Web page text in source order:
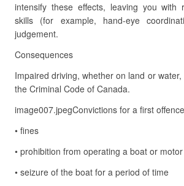
intensify these effects, leaving you with
skills (for example, hand-eye
judgement.
Consequences
Impaired driving, whether on land or
the Criminal Code of Canada.
image007.jpegConvictions for a first
• fines
• prohibition from operating a boat or
• seizure of the boat for a period of time